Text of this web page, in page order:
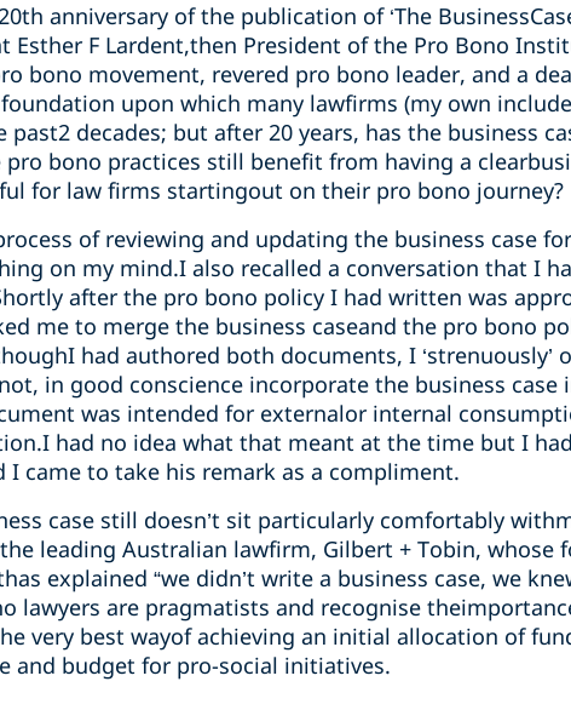
anniversary of the publication of ‘The
Esther F Lardent,then President of the Pro Bono
bono movement, revered pro bono leader, and a
upon which many lawfirms (my own
decades; but after 20 years, has the business
bono practices still benefit from having a
for law firms startingout on their pro bono journey?
of reviewing and updating the business case
on my mind.I also recalled a conversation that I
after the pro bono policy I had written was
me to merge the business caseand the pro bono
had authored both documents, I ‘strenuously’
in good conscience incorporate the business
was intended for externalor internal
had no idea what that meant at the time but I
came to take his remark as a compliment.
case still doesn’t sit particularly comfortably
leading Australian lawfirm, Gilbert + Tobin, whose
explained “we didn’t write a business case, we
lawyers are pragmatists and recognise
very best wayof achieving an initial allocation of
and budget for pro-social initiatives.